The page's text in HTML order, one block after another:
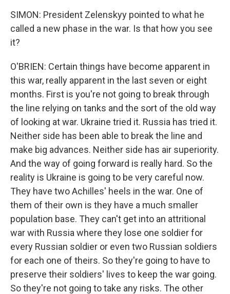
SIMON: President Zelenskyy pointed to what he
called a new phase in the war. Is that how you see
it?
O'BRIEN: Certain things have become apparent in
this war, really apparent in the last seven or eight
months. First is you're not going to break through
the line relying on tanks and the sort of the old way
of looking at war. Ukraine tried it. Russia has tried it.
Neither side has been able to break the line and
make big advances. Neither side has air superiority.
And the way of going forward is really hard. So the
reality is Ukraine is going to be very careful now.
They have two Achilles' heels in the war. One of
them of their own is they have a much smaller
population base. They can't get into an attritional
war with Russia where they lose one soldier for
every Russian soldier or even two Russian soldiers
for each one of theirs. So they're going to have to
preserve their soldiers' lives to keep the war going.
So they're not going to take any risks. The other